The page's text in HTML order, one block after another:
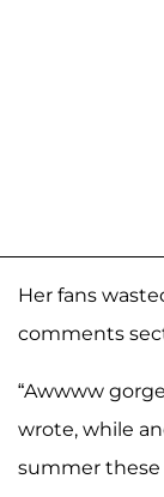
Her fans
comments
“Awwww
wrote, while
summer these